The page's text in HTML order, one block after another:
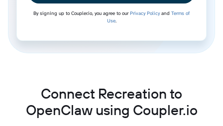
By signing up to Coupler.io, you agree to ourPrivacy Policyand Terms of
Use.
Connect Recreation to
OpenClaw using Coupler.io